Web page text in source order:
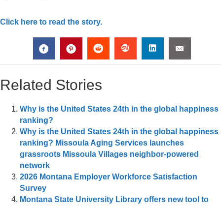
Click here to read the story.
Related Stories
Why is the United States 24th in the global happiness
ranking?
Why is the United States 24th in the global happiness
ranking? Missoula Aging Services launches
grassroots Missoula Villages neighbor-powered
network
2026 Montana Employer Workforce Satisfaction
Survey
Montana State University Library offers new tool to